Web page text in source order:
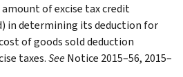
of excise tax credit
in determining its deduction for
of goods sold deduction
taxes.SeeNotice 2015–56, 2015–